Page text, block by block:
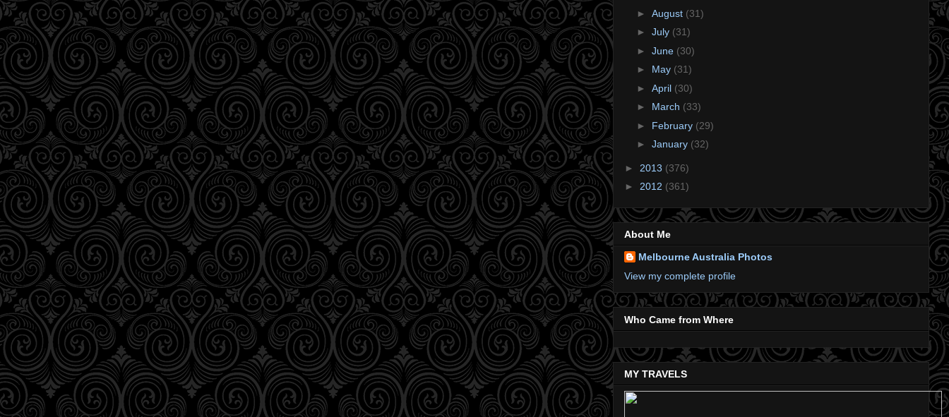
► August (31)
► July (31)
► June (30)
► May (31)
► April (30)
► March (33)
► February (29)
► January (32)
► 2013 (376)
► 2012 (361)
About Me
Melbourne Australia Photos
View my complete profile
Who Came from Where
MY TRAVELS